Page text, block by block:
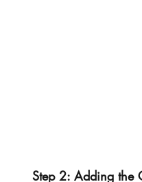
Step 2: Adding the